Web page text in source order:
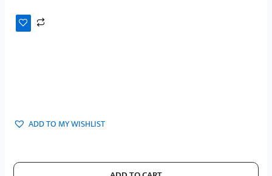
ADD TO MY WISHLIST